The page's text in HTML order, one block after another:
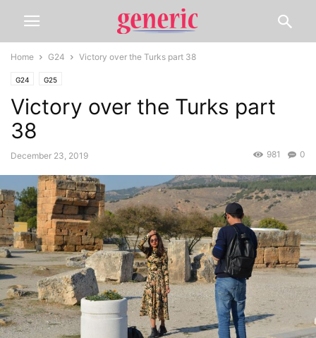
Home G24 Victory over the Turks part 38
G24 G25
Victory over the Turks part
38
December 23, 2019 0
981